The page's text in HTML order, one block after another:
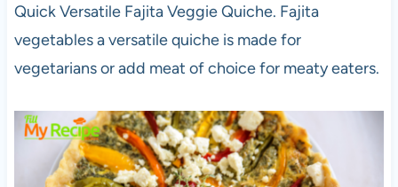
Quick Versatile Fajita Veggie Quiche. Fajita
vegetables a versatile quiche is made for
vegetarians or add meat of choice for meaty eaters.